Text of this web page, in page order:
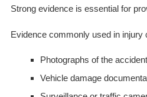
Strong evidence is essential for
Evidence commonly used in injury
Photographs of the
Vehicle damage